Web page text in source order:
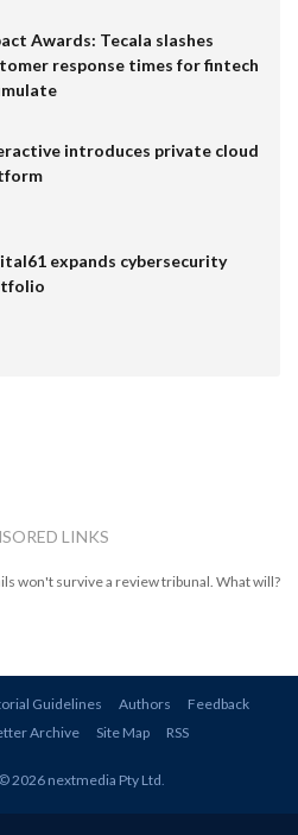
Awards: Tecala slashes
response times for fintech
introduces private cloud
expands cybersecurity
LINKS
won't survive a review tribunal. What will?
Guidelines Authors
Feedback
Archive Site Map RSS
© 2026 nextmedia Pty Ltd.